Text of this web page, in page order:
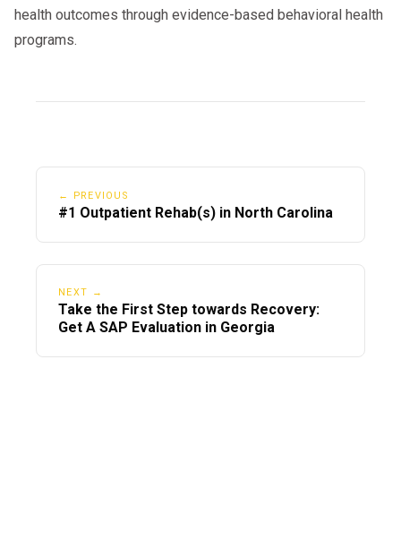
health outcomes through evidence-based behavioral health
programs.
← PREVIOUS
#1 Outpatient Rehab(s) in North Carolina
NEXT →
Take the First Step towards Recovery:
Get A SAP Evaluation in Georgia